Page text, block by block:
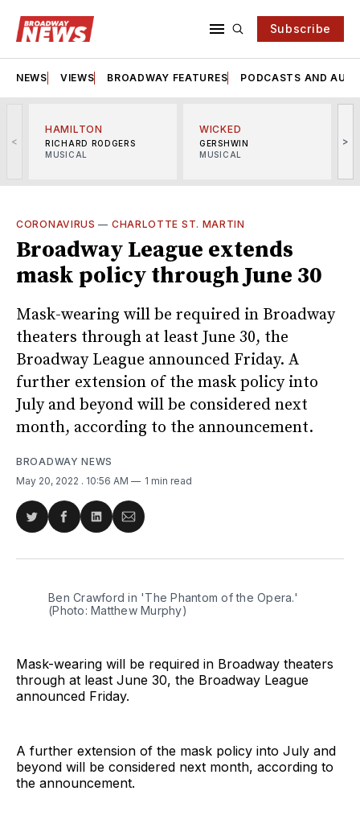
Subscribe
NEWS VIEWS BROADWAY FEATURES PODCASTS AND
<
HAMILTON
RICHARD RODGERS
MUSICAL
WICKED
GERSHWIN
MUSICAL
>
CORONAVIRUS — CHARLOTTE ST. MARTIN
Broadway League extends
mask policy through June 30
Mask-wearing will be required in Broadway
theaters through at least June 30, the
Broadway League announced Friday. A
further extension of the mask policy into
July and beyond will be considered next
month, according to the announcement.
BROADWAY NEWS
May 20, 2022 . 10:56 AM 1 min read
Share
Twitter
Share
Facebook
Share
LinkedIn
Share
Email
Ben Crawford in 'The Phantom of the Opera.'
(Photo: Matthew Murphy)
Mask-wearing will be required in Broadway theaters
through at least June 30, the Broadway League
announced Friday.
A further extension of the mask policy into July and
beyond will be considered next month, according to
the announcement.